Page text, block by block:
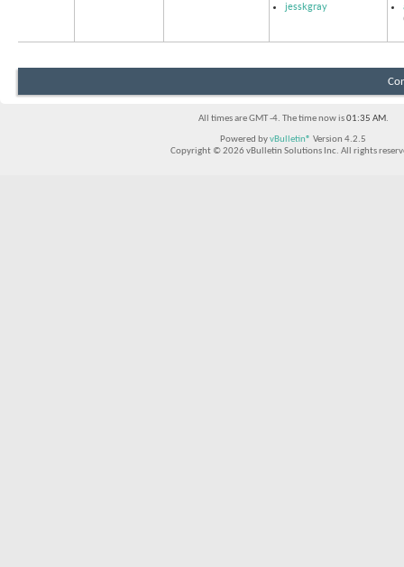
jesskgray
All times are GMT -4. The time now is01:35 AM.
Powered byvBulletin® Version 4.2.5
Copyright © 2026 vBulletin Solutions Inc. All rights